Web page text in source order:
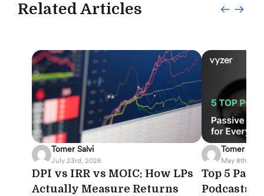
Related Articles
Tomer Salvi
July 23rd, 2026
DPI vs IRR vs MOIC: How LPs
Actually Measure Returns
Tomer Salvi
May 8th,
Top 5
Podcasts